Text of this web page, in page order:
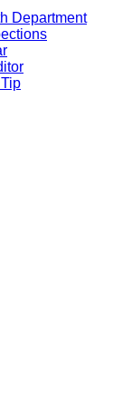
Department